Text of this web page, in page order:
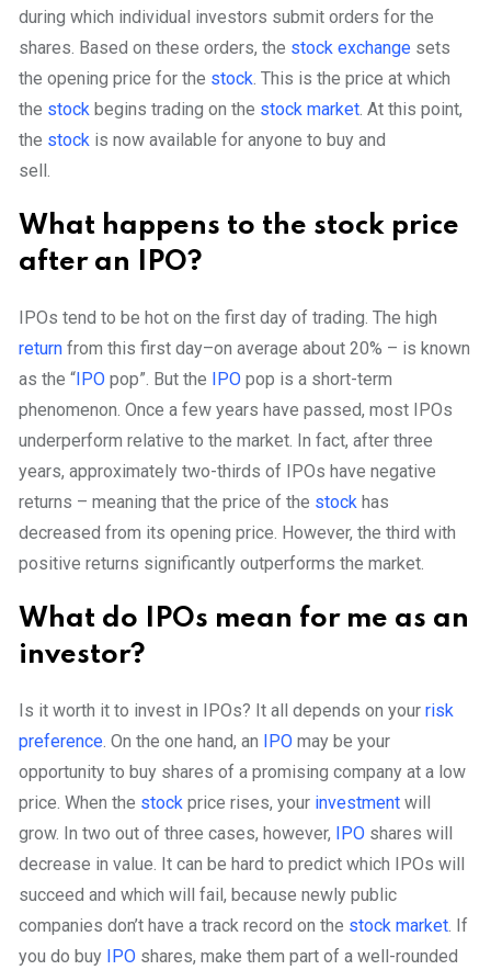
during which individual investors submit orders for the
shares. Based on these orders, the stock exchangesets
the opening price for the stock. This is the price at which
the stockbegins trading on the stock market. At this point,
the stockis now available for anyone to buy and
sell.
What happens to the stock price
after an IPO?
IPOs tend to be hot on the first day of trading. The high
returnfrom this first day–on average about 20% – is known
as the “IPOpop”. But the IPOpop is a short-term
phenomenon. Once a few years have passed, most IPOs
underperform relative to the market. In fact, after three
years, approximately two-thirds of IPOs have negative
returns – meaning that the price of the stockhas
decreased from its opening price. However, the third with
positive returns significantly outperforms the market.
What do IPOs mean for me as an
investor?
Is it worth it to invest in IPOs? It all depends on your risk
preference. On the one hand, an IPOmay be your
opportunity to buy shares of a promising company at a low
price. When the stockprice rises, your investmentwill
grow. In two out of three cases, however, IPOshares will
decrease in value. It can be hard to predict which IPOs will
succeed and which will fail, because newly public
companies don’t have a track record on the stock market. If
you do buy IPOshares, make them part of a well-rounded